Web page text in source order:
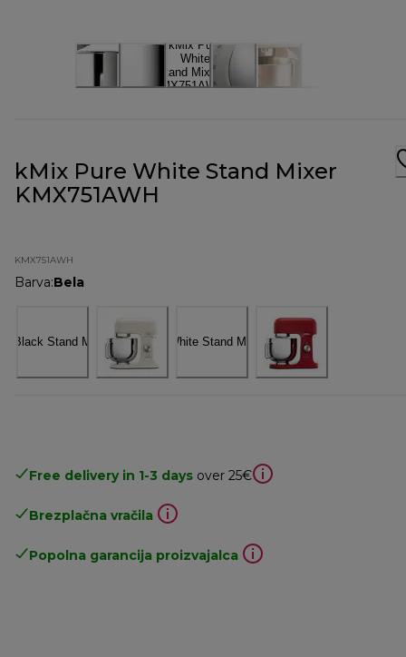
kMix Pure White Stand Mixer
KMX751AWH
KMX751AWH
Barva:Bela
Free delivery in 1-3 days over 25€
Brezplačna vračila
Popolna garancija proizvajalca